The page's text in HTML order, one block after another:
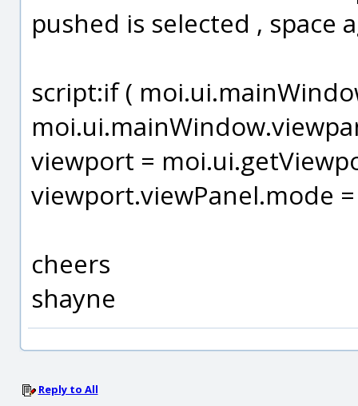
pushed is selected , space
script:if (
viewport =
viewport.viewPanel.mode
cheers
shayne
Reply to All